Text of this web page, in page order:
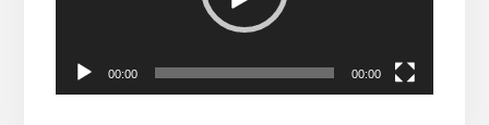
00:00 00:00